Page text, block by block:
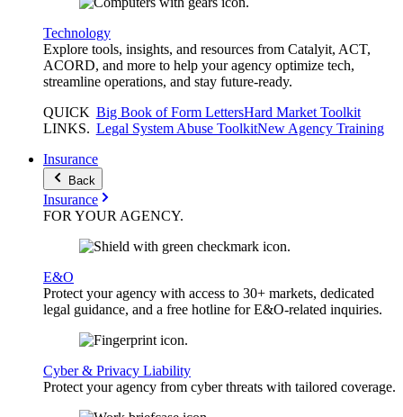
Technology
Explore tools, insights, and resources from Catalyit, ACT,
ACORD, and more to help your agency optimize tech,
streamline operations, and stay future-ready.
QUICK
LINKS.
Big Book of Form LettersHard Market Toolkit
Legal System Abuse ToolkitNew Agency Training
Insurance
Back
Insurance
FOR YOURAGENCY.
E&O
Protect your agency with access to 30+ markets, dedicated
legal guidance, and a free hotline for E&O-related inquiries.
Cyber & Privacy Liability
Protect your agency from cyber threats with tailored coverage.